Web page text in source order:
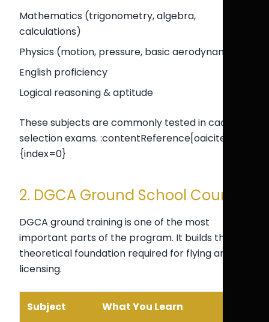
Mathematics (trigonometry, algebra,
calculations)
Physics (motion, pressure, basic aerodynamics)
English proficiency
Logical reasoning & aptitude
These subjects are commonly tested in cadet
selection exams. :contentReference[oaicite:0]
{index=0}
2. DGCA Ground School Courses
DGCA ground training is one of the most
important parts of the program. It builds the
theoretical foundation required for flying and
licensing.
Subject What You Learn